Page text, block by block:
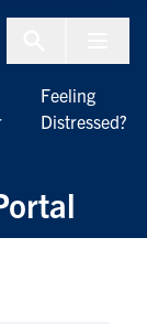
Feeling
Distressed?